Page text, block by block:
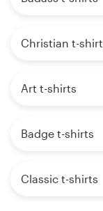
Christian t-
Art t-shirts
Badge t-shirts
Classic t-shirts